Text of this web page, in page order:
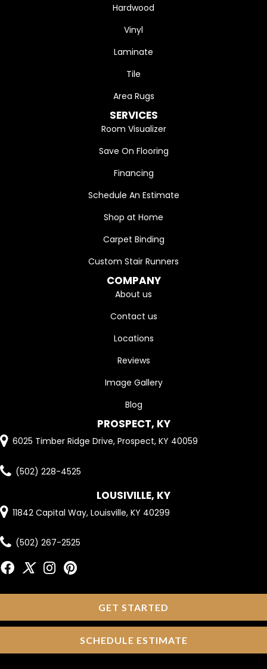
Hardwood
Vinyl
Laminate
Tile
Area Rugs
SERVICES
Room Visualizer
Save On Flooring
Financing
Schedule An Estimate
Shop at Home
Carpet Binding
Custom Stair Runners
COMPANY
About us
Contact us
Locations
Reviews
Image Gallery
Blog
PROSPECT, KY
6025 Timber Ridge Drive, Prospect, KY 40059
(502) 228-4525
LOUSIVILLE, KY
11842 Capital Way, Louisville, KY 40299
(502) 267-2525
GET STARTED
SCHEDULE ESTIMATE